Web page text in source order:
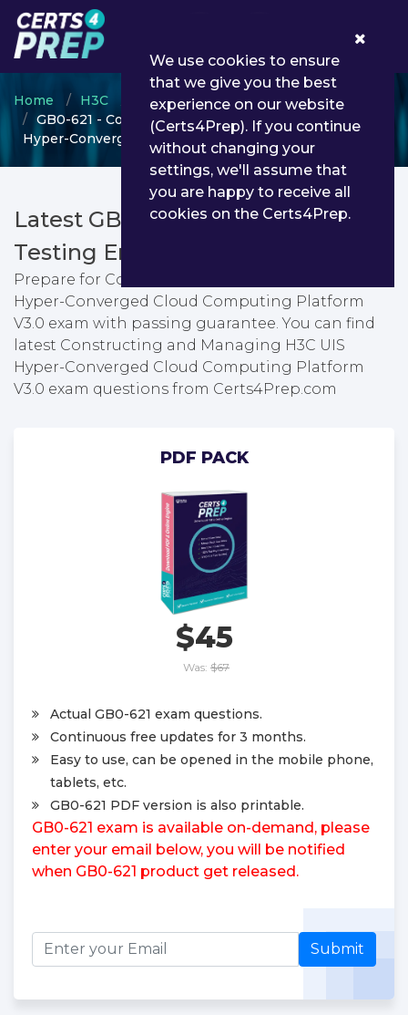
Home H3C
H3CSE Routing & Switching
GB0-621 - Constructing and Managing H3C UIS
Hyper-Converged Cloud Computing Platform V3.0
Latest GB0-621 PDF Dumps &
Testing Engine
Prepare for Constructing and Managing H3C UIS
Hyper-Converged Cloud Computing Platform
V3.0 exam with passing guarantee. You can find
latest Constructing and Managing H3C UIS
Hyper-Converged Cloud Computing Platform
V3.0 exam questions from Certs4Prep.com
PDF PACK
$45
Was: $67
Actual GB0-621 exam questions.
Continuous free updates for 3 months.
Easy to use, can be opened in the mobile phone,
tablets, etc.
GB0-621 PDF version is also printable.
GB0-621 exam is available on-demand, please
enter your email below, you will be notified
when GB0-621 product get released.
Submit
We use cookies to ensure
that we give you the best
experience on our website
(Certs4Prep). If you continue
without changing your
settings, we'll assume that
you are happy to receive all
cookies on the Certs4Prep.